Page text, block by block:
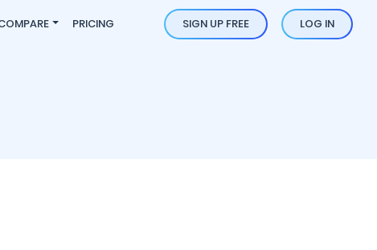
PRICING SIGN UP FREE LOG IN